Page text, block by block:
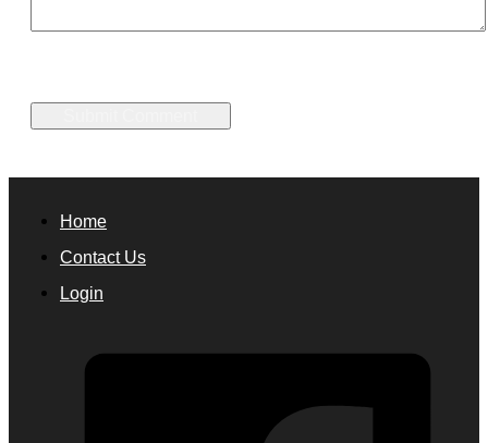
Home
Contact Us
Login